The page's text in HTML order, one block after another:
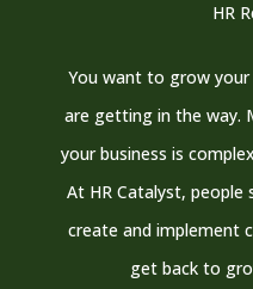
HR
You want to grow your
are getting in the way.
your business is
At HR Catalyst, people
create and implement
get back to